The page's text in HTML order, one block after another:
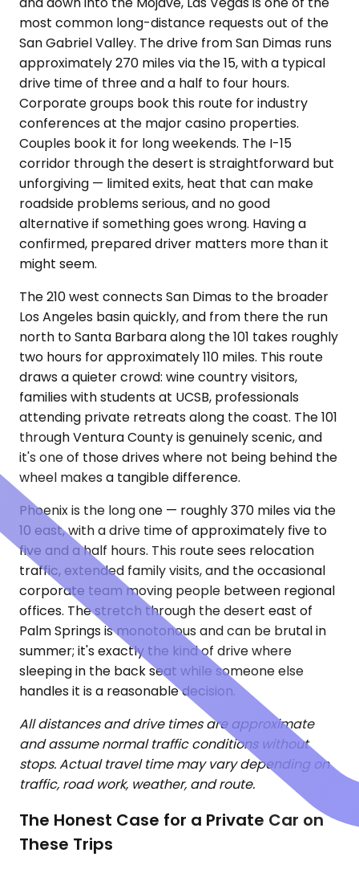
most common long-distance requests out of the
San Gabriel Valley. The drive from San Dimas runs
approximately 270 miles via the 15, with a typical
drive time of three and a half to four hours.
Corporate groups book this route for industry
conferences at the major casino properties.
Couples book it for long weekends. The I-15
corridor through the desert is straightforward but
unforgiving — limited exits, heat that can make
roadside problems serious, and no good
alternative if something goes wrong. Having a
confirmed, prepared driver matters more than it
might seem.
The 210 west connects San Dimas to the broader
Los Angeles basin quickly, and from there the run
north to Santa Barbara along the 101 takes roughly
two hours for approximately 110 miles. This route
draws a quieter crowd: wine country visitors,
families with students at UCSB, professionals
attending private retreats along the coast. The 101
through Ventura County is genuinely scenic, and
it's one of those drives where not being behind the
wheel makes a tangible difference.
Phoenix is the long one — roughly 370 miles via the
10 east, with a drive time of approximately five to
five and a half hours. This route sees relocation
traffic, extended family visits, and the occasional
corporate team moving people between regional
offices. The stretch through the desert east of
Palm Springs is monotonous and can be brutal in
summer; it's exactly the kind of drive where
sleeping in the back seat while someone else
handles it is a reasonable decision.
All distances and drive times are approximate
and assume normal traffic conditions without
stops. Actual travel time may vary depending on
traffic, road work, weather, and route.
The Honest Case for a Private Car on
These Trips